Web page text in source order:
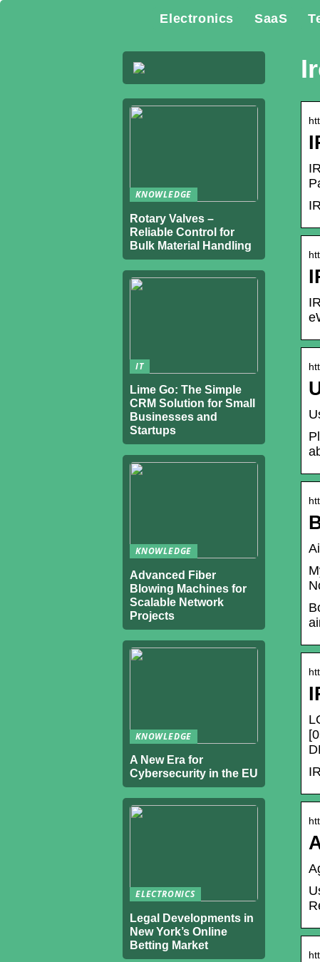
Electronics SaaS
KNOWLEDGE
Rotary Valves –
Reliable Control for
Bulk Material Handling
IT
Lime Go: The Simple
CRM Solution for Small
Businesses and
Startups
KNOWLEDGE
Advanced Fiber
Blowing Machines for
Scalable Network
Projects
KNOWLEDGE
A New Era for
Cybersecurity in the EU
ELECTRONICS
Legal Developments in
New York’s Online
Betting Market